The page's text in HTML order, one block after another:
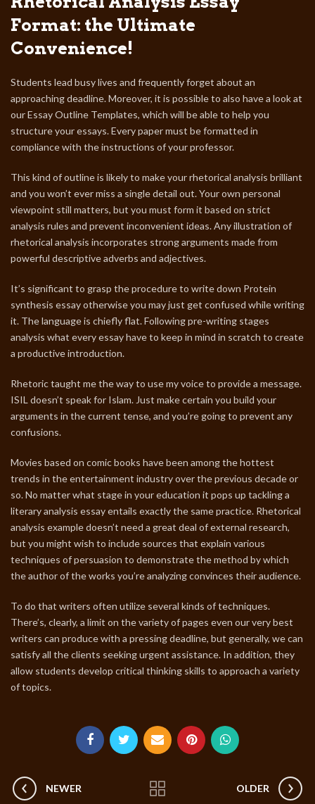
Format: the Ultimate
Convenience!
Students lead busy lives and frequently forget about an
approaching deadline. Moreover, it is possible to also have a look at
our Essay Outline Templates, which will be able to help you
structure your essays. Every paper must be formatted in
compliance with the instructions of your professor.
This kind of outline is likely to make your rhetorical analysis brilliant
and you won’t ever miss a single detail out. Your own personal
viewpoint still matters, but you must form it based on strict
analysis rules and prevent inconvenient ideas. Any illustration of
rhetorical analysis incorporates strong arguments made from
powerful descriptive adverbs and adjectives.
It’s significant to grasp the procedure to write down Protein
synthesis essay otherwise you may just get confused while writing
it. The language is chiefly flat. Following pre-writing stages
analysis what every essay have to keep in mind in scratch to create
a productive introduction.
Rhetoric taught me the way to use my voice to provide a message.
ISIL doesn’t speak for Islam. Just make certain you build your
arguments in the current tense, and you’re going to prevent any
confusions.
Movies based on comic books have been among the hottest
trends in the entertainment industry over the previous decade or
so. No matter what stage in your education it pops up tackling a
literary analysis essay entails exactly the same practice. Rhetorical
analysis example doesn’t need a great deal of external research,
but you might wish to include sources that explain various
techniques of persuasion to demonstrate the method by which
the author of the works you’re analyzing convinces their audience.
To do that writers often utilize several kinds of techniques.
There’s, clearly, a limit on the variety of pages even our very best
writers can produce with a pressing deadline, but generally, we can
satisfy all the clients seeking urgent assistance. In addition, they
allow students develop critical thinking skills to approach a variety
of topics.
NEWER OLDER